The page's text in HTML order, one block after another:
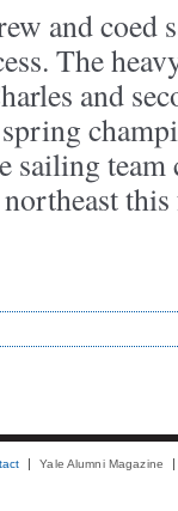
and coed
The
and
sailing
Yale Alumni Magazine